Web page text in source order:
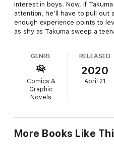
interest in boys. Now, if
attention, he’ll have to pull out
enough experience points to
as shy as Takuma sweep a
GENRE
Comics &
Graphic
Novels
RELEASED
2020
April 21
More Books Like